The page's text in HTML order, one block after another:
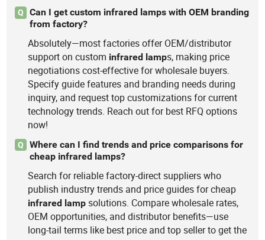
Q
Can I get custom infrared lamps with OEM branding
from factory?
Absolutely—most factories offer OEM/distributor
support on custom infrared lamps, making price
negotiations cost-effective for wholesale buyers.
Specify guide features and branding needs during
inquiry, and request top customizations for current
technology trends. Reach out for best RFQ options
now!
Q
Where can I find trends and price comparisons for
cheap infrared lamps?
Search for reliable factory-direct suppliers who
publish industry trends and price guides for cheap
infrared lamp solutions. Compare wholesale rates,
OEM opportunities, and distributor benefits—use
long-tail terms like best price and top seller to get the